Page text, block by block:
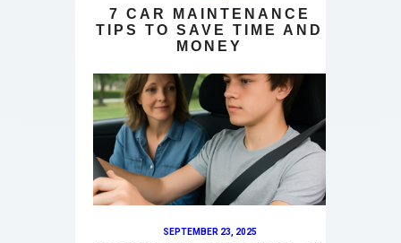
7 CAR MAINTENANCE
TIPS TO SAVE TIME AND
MONEY
SEPTEMBER 23, 2025